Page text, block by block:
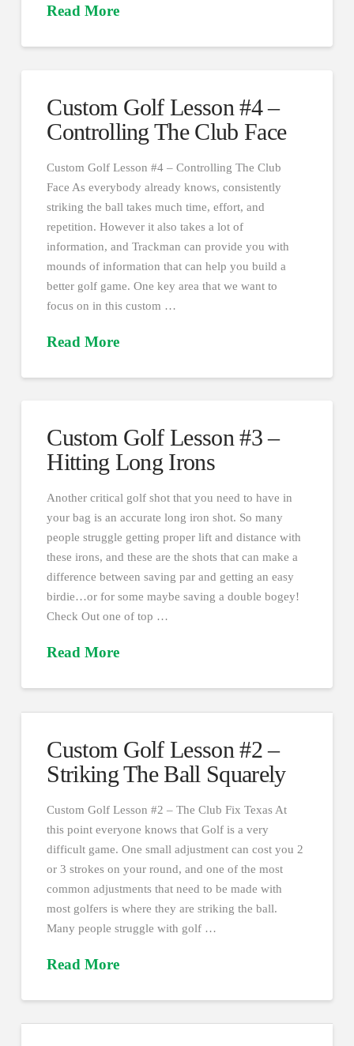
Read More
Custom Golf Lesson #4 –
Controlling The Club Face
Custom Golf Lesson #4 – Controlling The Club
Face As everybody already knows, consistently
striking the ball takes much time, effort, and
repetition. However it also takes a lot of
information, and Trackman can provide you with
mounds of information that can help you build a
better golf game. One key area that we want to
focus on in this custom …
Read More
Custom Golf Lesson #3 –
Hitting Long Irons
Another critical golf shot that you need to have in
your bag is an accurate long iron shot. So many
people struggle getting proper lift and distance with
these irons, and these are the shots that can make a
difference between saving par and getting an easy
birdie…or for some maybe saving a double bogey!
Check Out one of top …
Read More
Custom Golf Lesson #2 –
Striking The Ball Squarely
Custom Golf Lesson #2 – The Club Fix Texas At
this point everyone knows that Golf is a very
difficult game. One small adjustment can cost you 2
or 3 strokes on your round, and one of the most
common adjustments that need to be made with
most golfers is where they are striking the ball.
Many people struggle with golf …
Read More